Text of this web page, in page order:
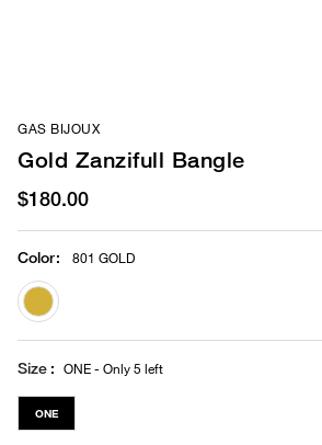
GAS BIJOUX
Gold Zanzifull Bangle
$180.00
Color: 801 GOLD
selected
Size ONE - Only 5 left
ONE